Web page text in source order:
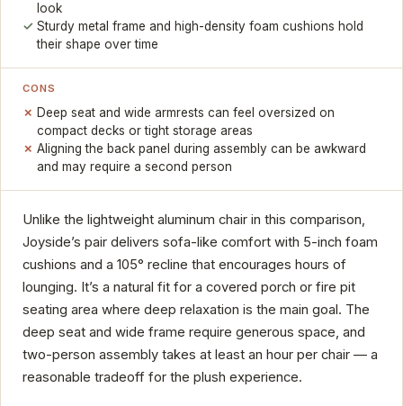
look
Sturdy metal frame and high-density foam cushions hold
their shape over time
CONS
Deep seat and wide armrests can feel oversized on
compact decks or tight storage areas
Aligning the back panel during assembly can be awkward
and may require a second person
Unlike the lightweight aluminum chair in this comparison,
Joyside’s pair delivers sofa-like comfort with 5-inch foam
cushions and a 105° recline that encourages hours of
lounging. It’s a natural fit for a covered porch or fire pit
seating area where deep relaxation is the main goal. The
deep seat and wide frame require generous space, and
two-person assembly takes at least an hour per chair — a
reasonable tradeoff for the plush experience.